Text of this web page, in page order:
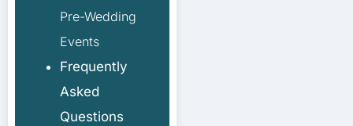
Pre-Wedding
Events
Frequently
Asked
Questions